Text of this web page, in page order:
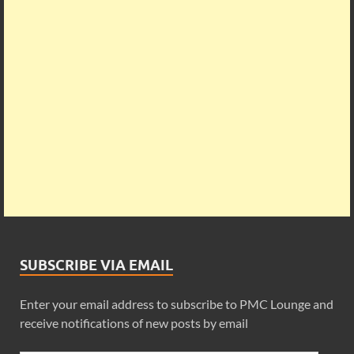
SUBSCRIBE VIA EMAIL
Enter your email address to subscribe to PMC Lounge and
receive notifications of new posts by email